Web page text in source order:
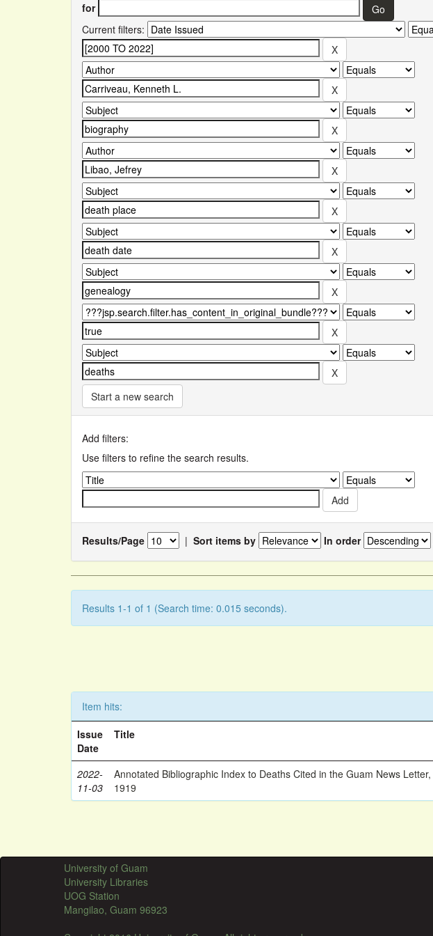
for
Current filters:
Start a new search
Add filters:
Use filters to refine the search results.
Results/Page | Sort items by In order
Results 1-1 of 1 (Search time: 0.015 seconds).
Item hits:
Issue
Date
Title
2022-
11-03
Annotated Bibliographic Index to Deaths Cited in the Guam News Letter,
1919
University of Guam
University Libraries
UOG Station
Mangilao, Guam 96923